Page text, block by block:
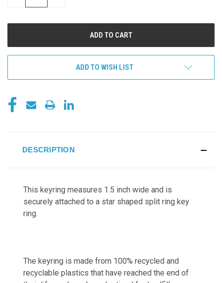
ADD TO WISH LIST
DESCRIPTION
This keyring measures 1.5 inch wide and is
securely attached to a star shaped split ring key
ring.
The keyring is made from 100% recycled and
recyclable plastics that have reached the end of